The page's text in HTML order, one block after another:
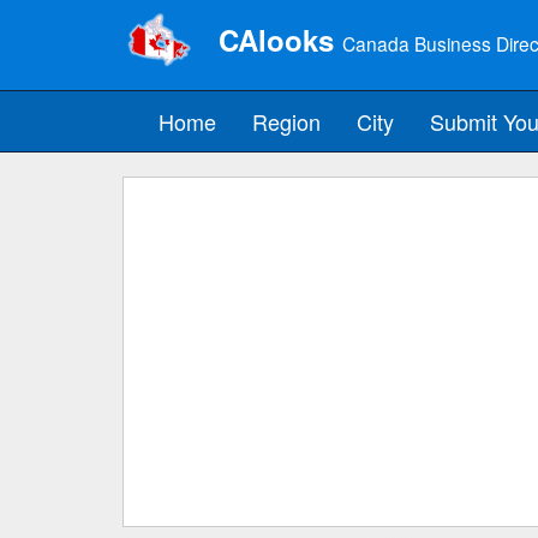
CAlooks Canada Business
Home Region City Submit